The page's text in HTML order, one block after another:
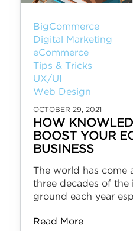
BigCommerce
Digital Marketing
eCommerce
Tips & Tricks
UX/UI
Web Design
OCTOBER 29, 2021
HOW
BOOST YOUR
BUSINESS
The world has
three decades of the
ground each year
Read More